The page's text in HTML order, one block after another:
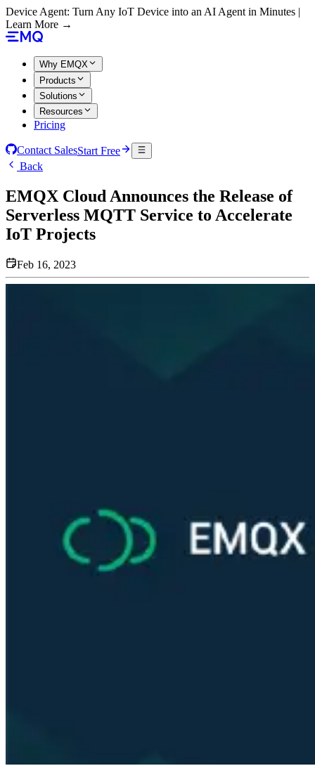
Device Agent: Turn Any IoT Device into an AI Agent in Minutes |
Learn More →
Why EMQX
Products
Solutions
Resources
Pricing
Contact SalesStart Free
Back
EMQX Cloud Announces the Release of
Serverless MQTT Service to Accelerate
IoT Projects
Feb 16, 2023